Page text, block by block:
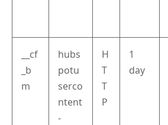
__cf
_b
m
hubs
potu
serco
ntent
-
H
T
T
P
1
day